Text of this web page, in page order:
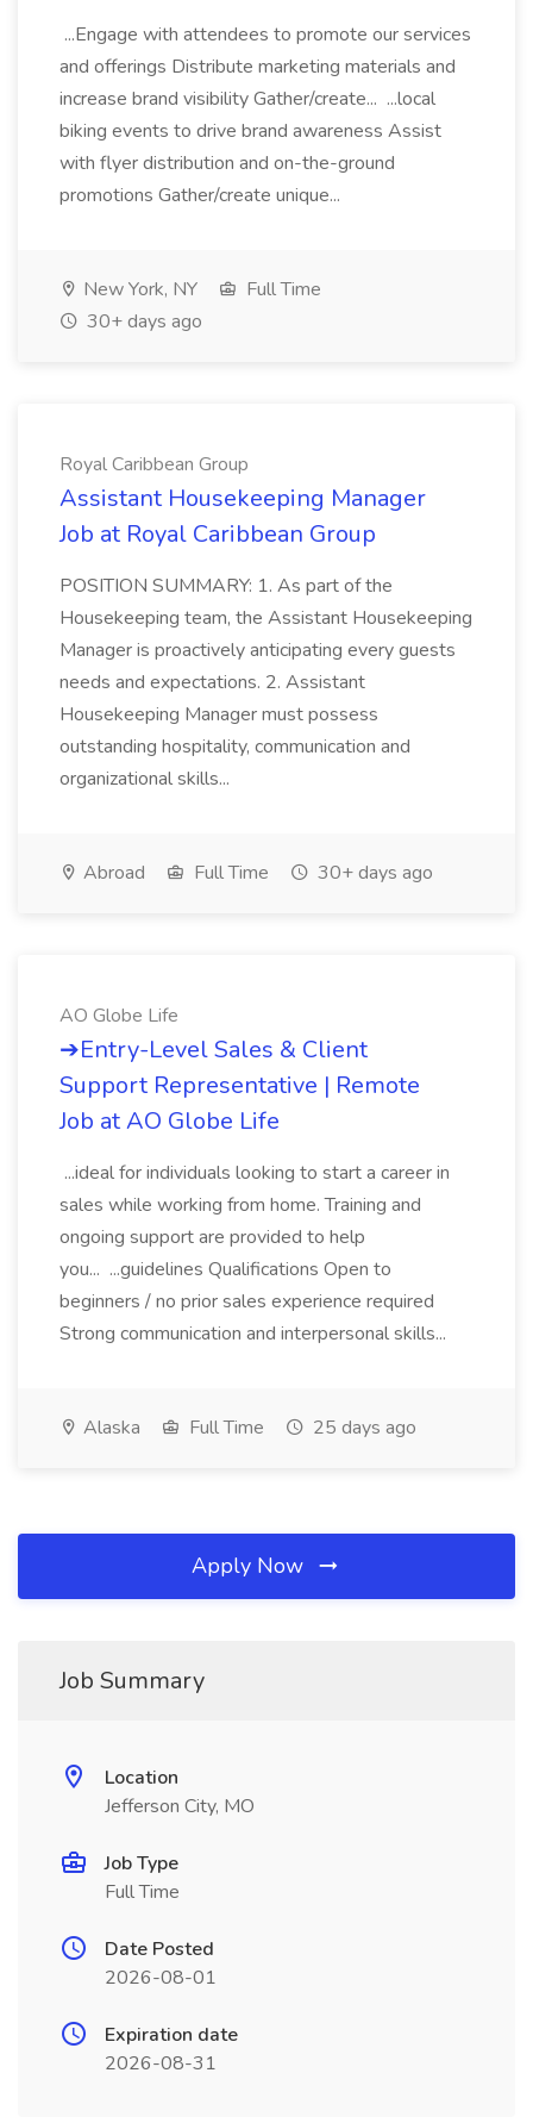
...Engage with attendees to promote our services
and offerings Distribute marketing materials and
increase brand visibility Gather/create... ...local
biking events to drive brand awareness Assist
with flyer distribution and on-the-ground
promotions Gather/create unique...
New York, NY
Full Time
30+ days ago
Royal Caribbean Group
Assistant Housekeeping Manager
Job at Royal Caribbean Group
POSITION SUMMARY: 1. As part of the
Housekeeping team, the Assistant Housekeeping
Manager is proactively anticipating every guests
needs and expectations. 2. Assistant
Housekeeping Manager must possess
outstanding hospitality, communication and
organizational skills...
Abroad Full Time 30+ days ago
AO Globe Life
➔Entry-Level Sales & Client
Support Representative | Remote
Job at AO Globe Life
...ideal for individuals looking to start a career in
sales while working from home. Training and
ongoing support are provided to help
you... ...guidelines Qualifications Open to
beginners / no prior sales experience required
Strong communication and interpersonal skills...
Alaska Full Time 25 days ago
Apply Now
Job Summary
Location
Jefferson City, MO
Job Type
Full Time
Date Posted
2026-08-01
Expiration date
2026-08-31